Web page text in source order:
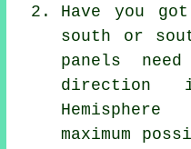
Have you
south or
panels
direction
maximum